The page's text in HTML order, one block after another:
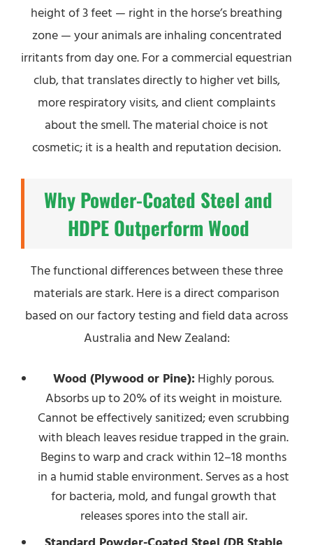
height of 3 feet — right in the horse’s breathing
zone — your animals are inhaling concentrated
irritants from day one. For a commercial equestrian
club, that translates directly to higher vet bills,
more respiratory visits, and client complaints
about the smell. The material choice is not
cosmetic; it is a health and reputation decision.
Why Powder-Coated Steel and
HDPE Outperform Wood
The functional differences between these three
materials are stark. Here is a direct comparison
based on our factory testing and field data across
Australia and New Zealand:
Wood (Plywood or Pine): Highly porous.
Absorbs up to 20% of its weight in moisture.
Cannot be effectively sanitized; even scrubbing
with bleach leaves residue trapped in the grain.
Begins to warp and crack within 12–18 months
in a humid stable environment. Serves as a host
for bacteria, mold, and fungal growth that
releases spores into the stall air.